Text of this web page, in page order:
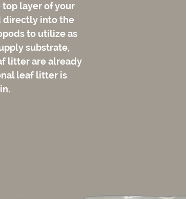
layer of your
directly into the
to utilize as
substrate,
litter are already
leaf litter is